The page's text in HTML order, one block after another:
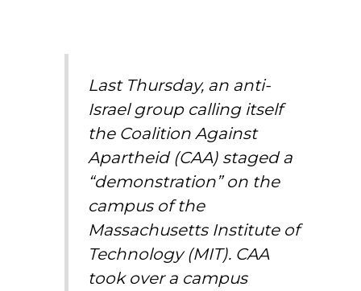
Last Thursday, an anti-
Israel group calling itself
the Coalition Against
Apartheid (CAA) staged a
“demonstration” on the
campus of the
Massachusetts Institute of
Technology (MIT). CAA
took over a campus